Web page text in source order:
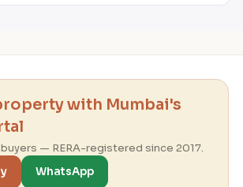
with Mumbai's
— RERA-registered since 2017.
WhatsApp